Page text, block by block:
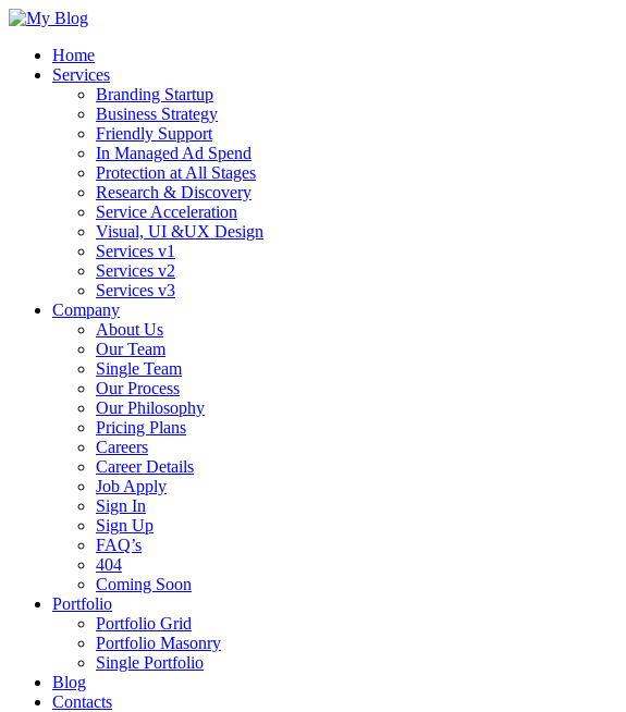
Home
Services
Branding Startup
Business Strategy
Friendly Support
In Managed Ad Spend
Protection at All Stages
Research & Discovery
Service Acceleration
Visual, UI &UX Design
Services v1
Services v2
Services v3
Company
About Us
Our Team
Single Team
Our Process
Our Philosophy
Pricing Plans
Careers
Career Details
Job Apply
Sign In
Sign Up
FAQ’s
404
Coming Soon
Portfolio
Portfolio Grid
Portfolio Masonry
Single Portfolio
Blog
Contacts